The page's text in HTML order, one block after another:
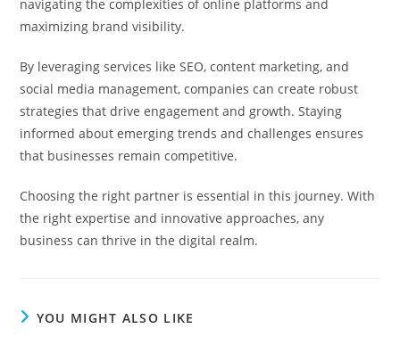
navigating the complexities of online platforms and
maximizing brand visibility.
By leveraging services like SEO, content marketing, and
social media management, companies can create robust
strategies that drive engagement and growth. Staying
informed about emerging trends and challenges ensures
that businesses remain competitive.
Choosing the right partner is essential in this journey. With
the right expertise and innovative approaches, any
business can thrive in the digital realm.
YOU MIGHT ALSO LIKE